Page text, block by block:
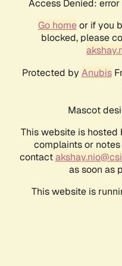
Access Denied:
Go homeor if you
blocked, please
Protected by Anubis
Mascot
This website is hosted
complaints or
contact
as soon as
This website is